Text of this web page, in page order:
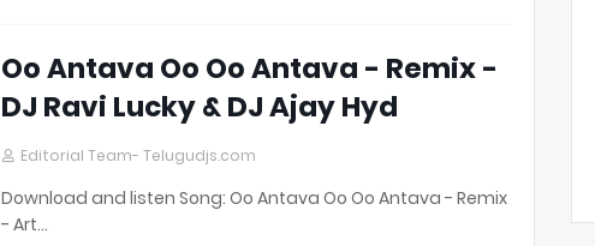
Oo Antava Oo Oo Antava - Remix -
DJ Ravi Lucky & DJ Ajay Hyd
Editorial Team- Telugudjs.com
Download and listen Song: Oo Antava Oo Oo Antava - Remix
- Art…